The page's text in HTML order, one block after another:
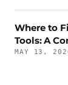
Where to
Tools: A
MAY 13,